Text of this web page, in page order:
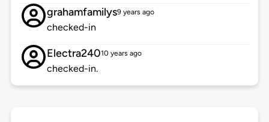
grahamfamilys9 years ago
checked-in
Electra24010 years ago
checked-in.